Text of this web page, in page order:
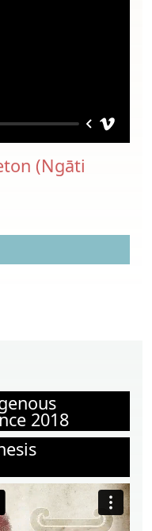
(Ngāti
2018